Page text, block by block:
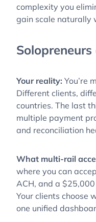
complexity you
gain scale naturally
Your reality: You’re
Different clients,
countries. The last
multiple payment
and reconciliation
What multi-rail
where you can
ACH, and a
Your clients choose
one unified